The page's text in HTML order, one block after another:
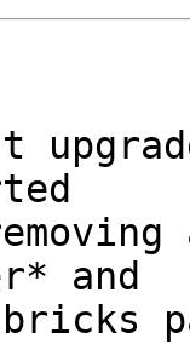
and
bricks